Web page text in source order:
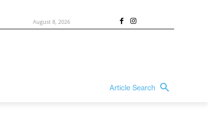
August 8, 2026
Article Search